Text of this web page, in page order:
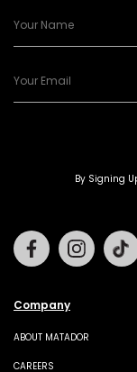
By Signing
Company
ABOUT MATADOR
CAREERS
Facebook